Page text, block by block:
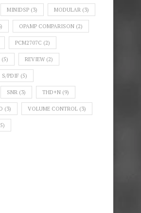
MINIDSP (3) MODULAR (3)
OPAMP COMPARISON (2)
PCM2707C (2)
(5) REVIEW (2)
S/PDIF (5)
SNR (3) THD+N (9)
(3) VOLUME CONTROL (3)